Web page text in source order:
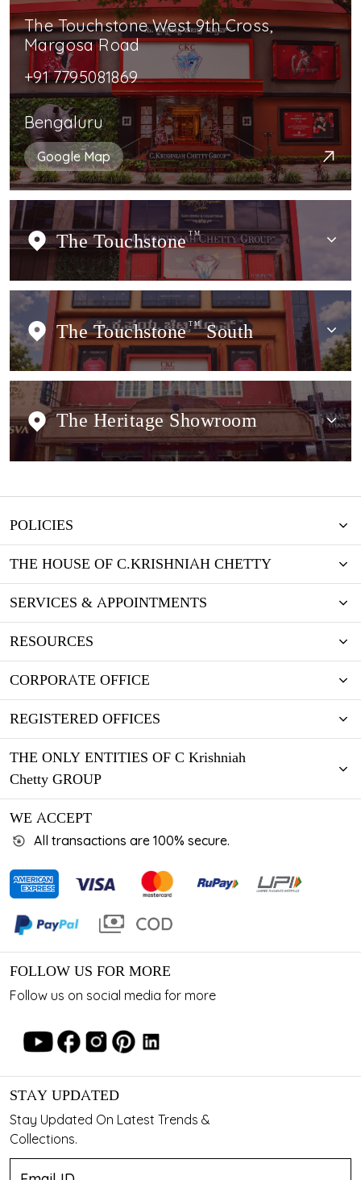
The Touchstone West 9th Cross,
Margosa Road
+91 7795081869
Bengaluru
Google Map
The Touchstone TM
The Touchstone TMSouth
The Heritage Showroom
POLICIES
THE HOUSE OF C.KRISHNIAH CHETTY
SERVICES & APPOINTMENTS
RESOURCES
CORPORATE OFFICE
REGISTERED OFFICES
THE ONLY ENTITIES OF C Krishniah
Chetty GROUP
WE ACCEPT
All transactions are 100% secure.
FOLLOW US FOR MORE
Follow us on social media for more
STAY UPDATED
Stay Updated On Latest Trends &
Collections.